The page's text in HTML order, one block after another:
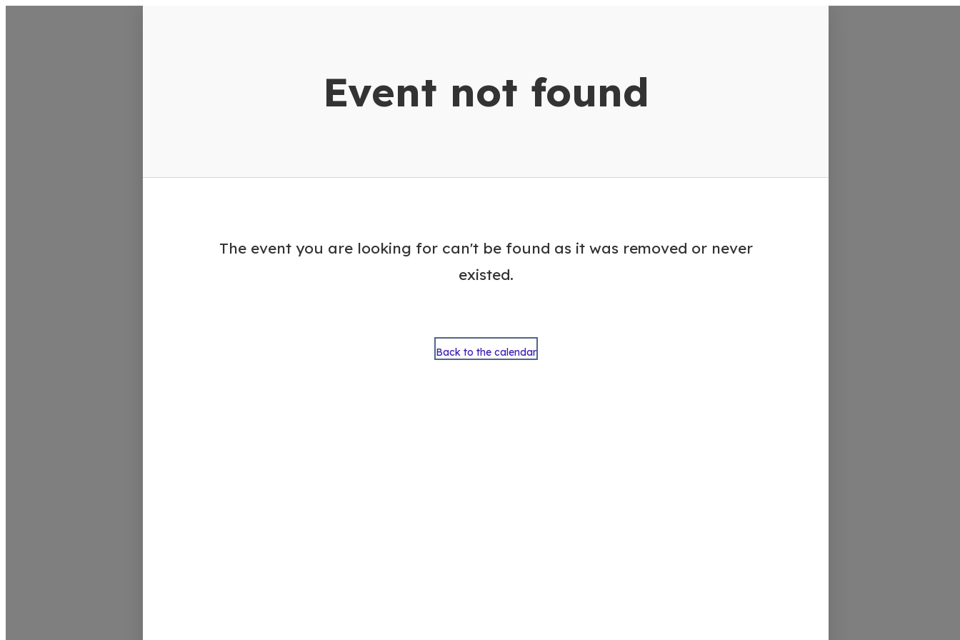
Event not found
The event you are looking for can't be found as it was removed or never
existed.
Back to the calendar